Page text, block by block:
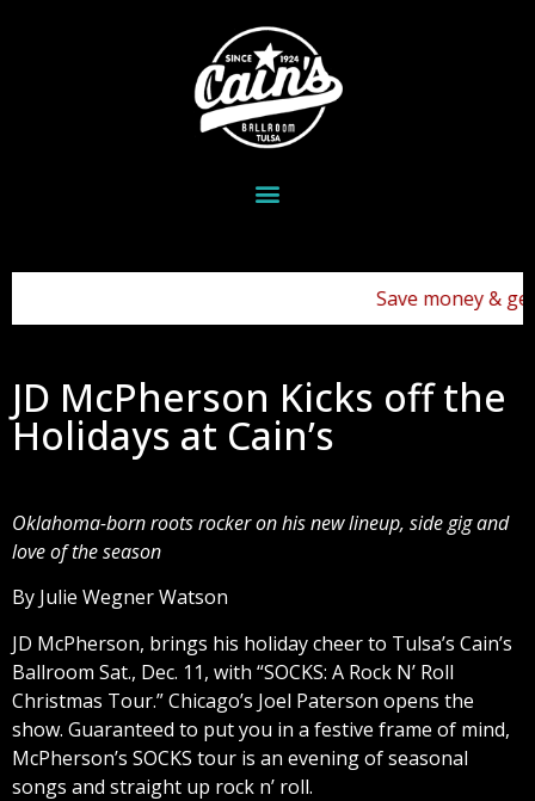
Save money & get
JD McPherson Kicks off the
Holidays at Cain’s
Oklahoma-born roots rocker on his new lineup, side gig and
love of the season
By Julie Wegner Watson
JD McPherson, brings his holiday cheer to Tulsa’s Cain’s
Ballroom Sat., Dec. 11, with “SOCKS: A Rock N’ Roll
Christmas Tour.” Chicago’s Joel Paterson opens the
show. Guaranteed to put you in a festive frame of mind,
McPherson’s SOCKS tour is an evening of seasonal
songs and straight up rock n’ roll.